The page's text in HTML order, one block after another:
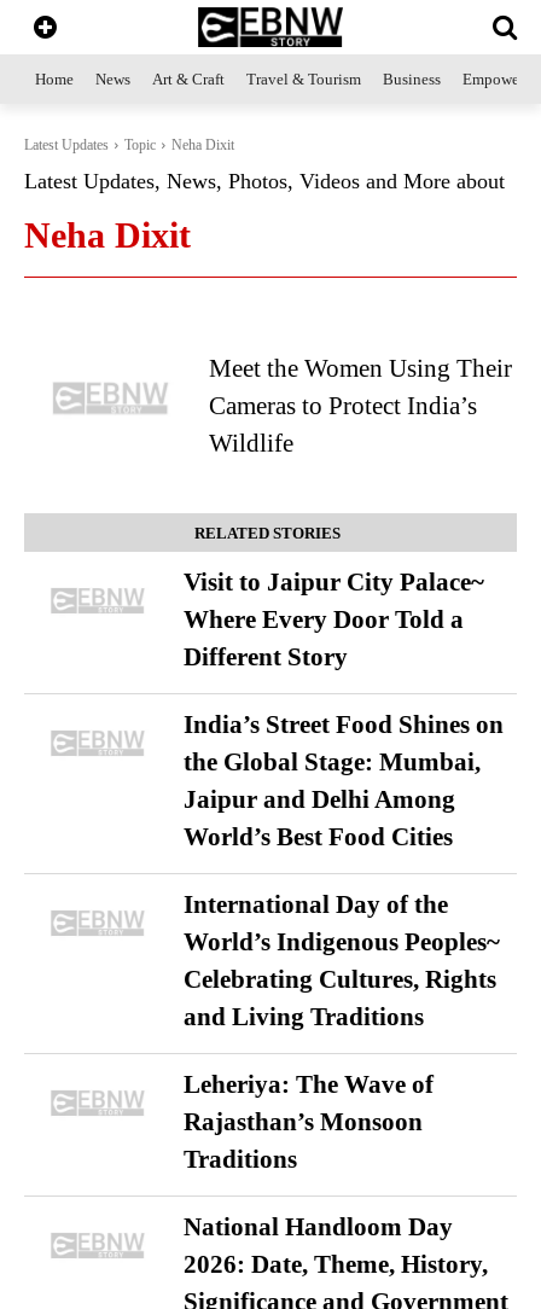
Home News Art & Craft Travel & Tourism Business
Latest Updates Topic Neha Dixit
Latest Updates, News, Photos, Videos and More about
Neha Dixit
Meet the Women Using Their
Cameras to Protect India’s
Wildlife
RELATED STORIES
Visit to Jaipur City Palace~
Where Every Door Told a
Different Story
India’s Street Food Shines on
the Global Stage: Mumbai,
Jaipur and Delhi Among
World’s Best Food Cities
International Day of the
World’s Indigenous Peoples~
Celebrating Cultures, Rights
and Living Traditions
Leheriya: The Wave of
Rajasthan’s Monsoon
Traditions
National Handloom Day
2026: Date, Theme, History,
Significance and Government